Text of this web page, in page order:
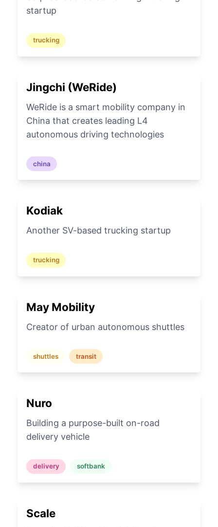
startup
trucking
Jingchi (WeRide)
WeRide is a smart mobility company in
China that creates leading L4
autonomous driving technologies
china
Kodiak
Another SV-based trucking startup
trucking
May Mobility
Creator of urban autonomous shuttles
shuttles transit
Nuro
Building a purpose-built on-road
delivery vehicle
delivery softbank
Scale